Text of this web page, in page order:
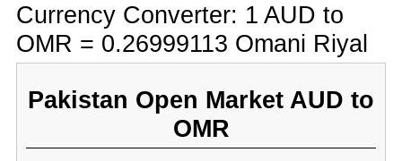
Currency Converter: 1 AUD to
OMR = 0.26999113 Omani Riyal
Pakistan Open Market AUD to
OMR